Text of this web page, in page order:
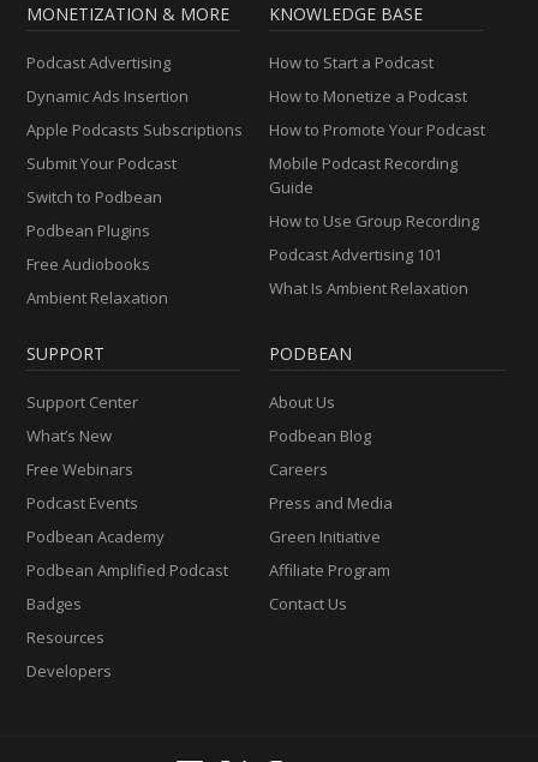
MONETIZATION & MORE
Podcast Advertising
Dynamic Ads Insertion
Apple Podcasts Subscriptions
Submit Your Podcast
Switch to Podbean
Podbean Plugins
Free Audiobooks
Ambient Relaxation
KNOWLEDGE BASE
How to Start a Podcast
How to Monetize a Podcast
How to Promote Your Podcast
Mobile Podcast Recording
Guide
How to Use Group Recording
Podcast Advertising 101
What Is Ambient Relaxation
SUPPORT
Support Center
What’s New
Free Webinars
Podcast Events
Podbean Academy
Podbean Amplified Podcast
Badges
Resources
Developers
PODBEAN
About Us
Podbean Blog
Careers
Press and Media
Green Initiative
Affiliate Program
Contact Us